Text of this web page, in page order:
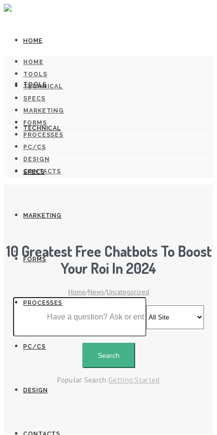
HOME
TOOLS
TECHNICAL
SPECS
MARKETING
FORMS
PROCESSES
PC/CS
DESIGN
HOME
TOOLS
TECHNICAL
SPECS
MARKETING
FORMS
PROCESSES
PC/CS
DESIGN
CONTACTS
10 Greatest Free Chatbots To Boost
Your Roi In 2024
Home/News/Uncategorized
Popular Search:Getting Started